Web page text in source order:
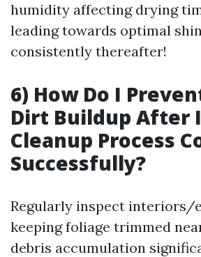
humidity affecting drying
leading towards optimal
consistently thereafter!
6) How Do I
Dirt Buildup After
Cleanup Process
Successfully?
Regularly inspect interiors/
keeping foliage trimmed
debris accumulation